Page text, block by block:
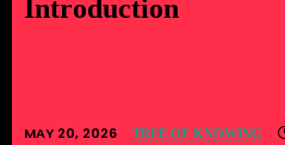
Introduction
MAY 20, 2026 TREE OF KNOWING